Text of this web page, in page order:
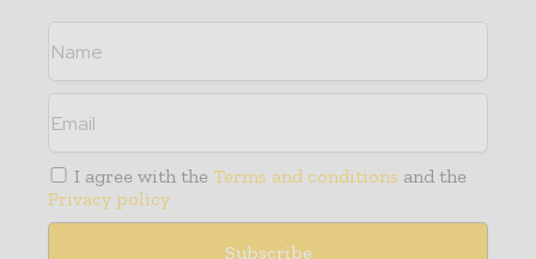
I agree with the Terms and conditions and the
Privacy policy